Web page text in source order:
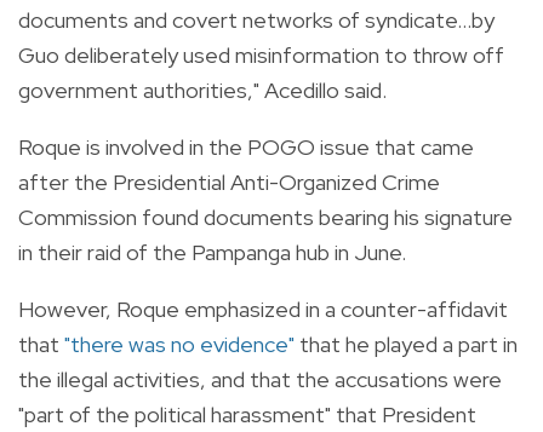
documents and covert networks of syndicate…by
Guo deliberately used misinformation to throw off
government authorities," Acedillo said.
Roque is involved in the POGO issue that came
after the Presidential Anti-Organized Crime
Commission found documents bearing his signature
in their raid of the Pampanga hub in June.
However, Roque emphasized in a counter-affidavit
that "there was no evidence" that he played a part in
the illegal activities, and that the accusations were
"part of the political harassment" that President